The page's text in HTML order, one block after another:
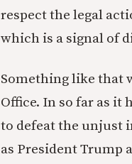
respect the legal
which is a signal of
Something like that
Office. In so far as it
to defeat the unjust
as President Trump